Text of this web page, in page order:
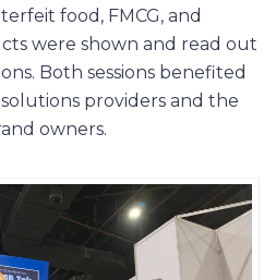
food, FMCG, and
were shown and read out
Both sessions benefited
providers and the
owners.